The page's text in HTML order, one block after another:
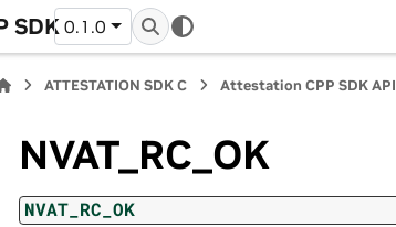
SDK 0.1.0
ATTESTATION SDK C Attestation CPP SDK API
NVAT_RC_OK
NVAT_RC_OK